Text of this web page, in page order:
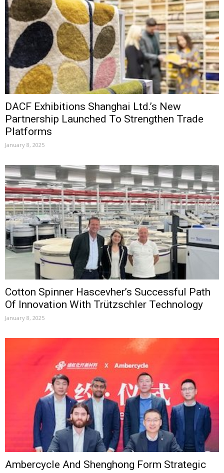
DACF Exhibitions Shanghai Ltd.’s New
Partnership Launched To Strengthen Trade
Platforms
January 8, 2025
Cotton Spinner Hascevher’s Successful Path
Of Innovation With Trützschler Technology
January 8, 2025
Ambercycle And Shenghong Form Strategic